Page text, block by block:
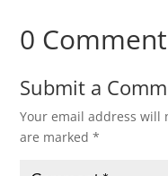
0
Submit a
Your email address will
are marked*